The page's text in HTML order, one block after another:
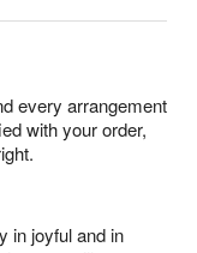
every arrangement
with your order,
in joyful and in